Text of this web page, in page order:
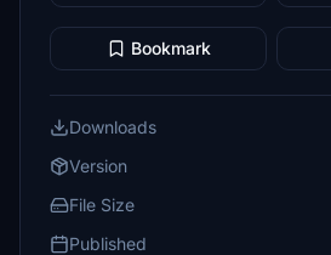
Bookmark
Downloads
Version
File Size
Published